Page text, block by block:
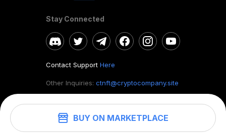
BUY ON MARKETPLACE
Stay Connected
Contact Support Here
Other Inquiries: ctnft@cryptocompany.site
©2026. CryptoTab NFT.All rights reserved.